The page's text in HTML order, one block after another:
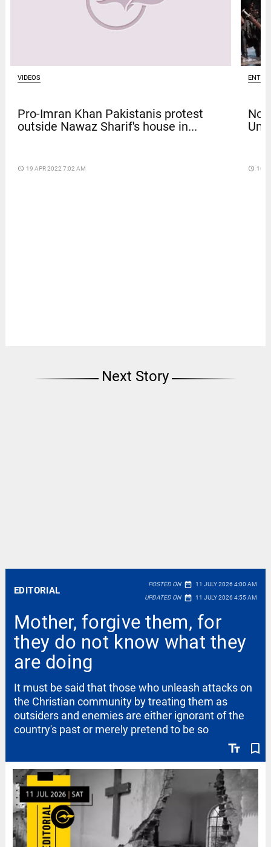
VIDEOS
Pro-Imran Khan Pakistanis protest
outside Nawaz Sharif's house in...
access_time 19 APR 2022 7:02 AM access_time 10
Next Story
EDITORIAL
POSTED ON date_range 11 JULY 2026 4:00 AM
UPDATED ON date_range 11 JULY 2026 4:55 AM
Mother, forgive them, for
they do not know what they
are doing
text_fields bookmark_border
It must be said that those who unleash attacks on
the Christian community by treating them as
outsiders and enemies are either ignorant of the
country's past or merely pretend to be so